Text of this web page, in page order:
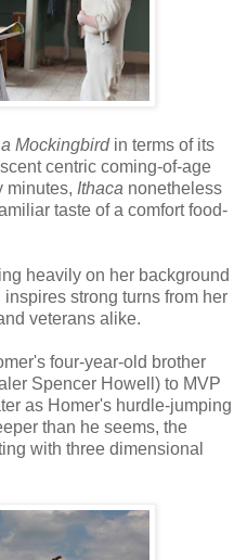
Mockingbirdin terms of its
centric coming-of-age
minutes, Ithaca nonetheless
taste of a comfort food-
heavily on her background
strong turns from her
veterans alike.
four-year-old brother
Spencer Howell) to MVP
as Homer's hurdle-jumping
than he seems, the
with three dimensional